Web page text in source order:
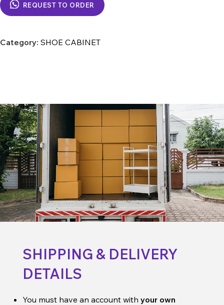
REQUEST TO ORDER
Category: SHOE CABINET
SHIPPING & DELIVERY
DETAILS
You must have an account with your own